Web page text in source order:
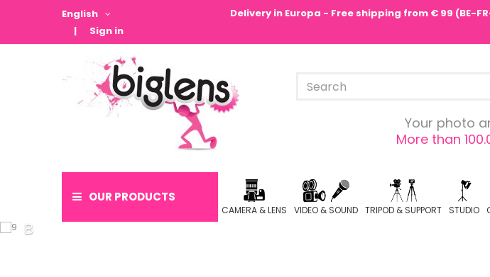
English
Delivery in Europa - Free shipping from € 99 (BE-
Sign in
Your photo
More than
OUR PRODUCTS
CAMERA & LENS VIDEO & SOUND TRIPOD & SUPPORT STUDIO